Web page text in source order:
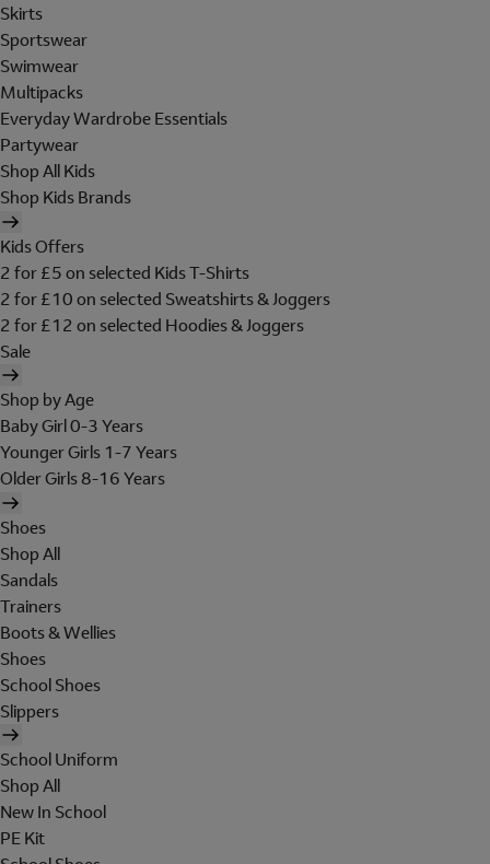
Skirts
Sportswear
Swimwear
Multipacks
Everyday Wardrobe Essentials
Partywear
Shop All Kids
Shop Kids Brands
Kids Offers
2 for £5 on selected Kids T-Shirts
2 for £10 on selected Sweatshirts & Joggers
2 for £12 on selected Hoodies & Joggers
Sale
Shop by Age
Baby Girl 0-3 Years
Younger Girls 1-7 Years
Older Girls 8-16 Years
Shoes
Shop All
Sandals
Trainers
Boots & Wellies
Shoes
School Shoes
Slippers
School Uniform
Shop All
New In School
PE Kit